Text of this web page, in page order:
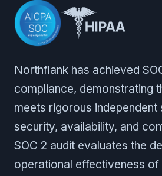
Northflank has achieved
compliance, demonstrating
meets rigorous
security, availability, and
SOC 2 audit evaluates the
operational effectiveness